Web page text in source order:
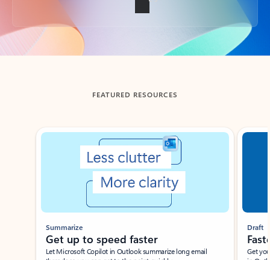
Back to tabs
FEATURED RESOURCES
Showing slide 1 of 3
Summarize
Get up to speed faster ​
Let Microsoft Copilot in Outlook summarize long email
Draft
Get